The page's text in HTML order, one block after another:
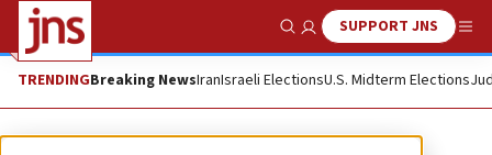
Show SearchSUPPORT JNS
TRENDINGBreaking NewsIranIsraeli ElectionsU.S. Midterm Elections